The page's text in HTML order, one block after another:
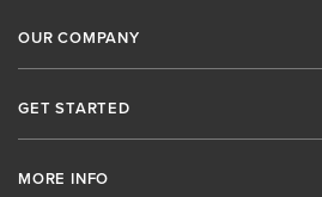
OUR COMPANY
GET STARTED
MORE INFO